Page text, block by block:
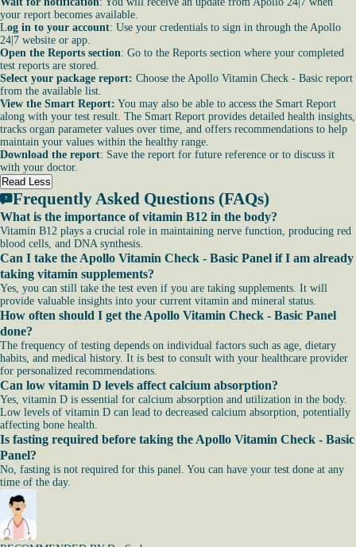
your report becomes available.
Log in to your account: Use your credentials to sign in through the Apollo
24|7 website or app.
Open the Reports section: Go to the Reports section where your completed
test reports are stored.
Select your package report: Choose the Apollo Vitamin Check - Basic report
from the available list.
View the Smart Report: You may also be able to access the Smart Report
along with your test result. The Smart Report provides detailed health insights,
tracks organ parameter values over time, and offers recommendations to help
maintain your values within the healthy range.
Download the report: Save the report for future reference or to discuss it
with your doctor.
Read Less
Frequently Asked Questions (FAQs)
What is the importance of vitamin B12 in the body?
Vitamin B12 plays a crucial role in maintaining nerve function, producing red
blood cells, and DNA synthesis.
Can I take the Apollo Vitamin Check - Basic Panel if I am already
taking vitamin supplements?
Yes, you can still take the test even if you are taking supplements. It will
provide valuable insights into your current vitamin and mineral status.
How often should I get the Apollo Vitamin Check - Basic Panel
done?
The frequency of testing depends on individual factors such as age, dietary
habits, and medical history. It is best to consult with your healthcare provider
for personalized recommendations.
Can low vitamin D levels affect calcium absorption?
Yes, vitamin D is essential for calcium absorption and utilization in the body.
Low levels of vitamin D can lead to decreased calcium absorption, potentially
affecting bone health.
Is fasting required before taking the Apollo Vitamin Check - Basic
Panel?
No, fasting is not required for this panel. You can have your test done at any
time of the day.